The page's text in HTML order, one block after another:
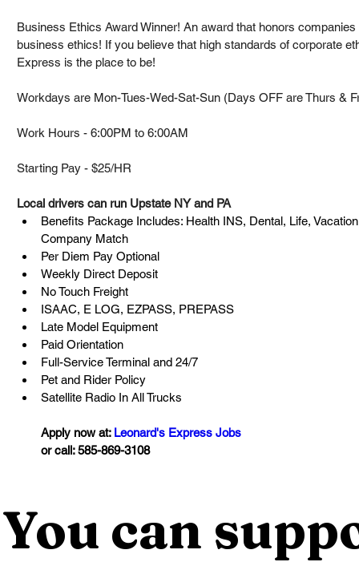
Business Ethics Award Winner! An award that honors
business ethics! If you believe that high standards of corporate
Express is the place to be!
Workdays are Mon-Tues-Wed-Sat-Sun (Days OFF are Thurs &
Work Hours - 6:00PM to 6:00AM
Starting Pay - $25/HR
Local drivers can run Upstate NY and PA
Benefits Package Includes: Health INS, Dental, Life,
Company Match
Per Diem Pay Optional
Weekly Direct Deposit
No Touch Freight
ISAAC, E LOG, EZPASS, PREPASS
Late Model Equipment
Paid Orientation
Full-Service Terminal and 24/7
Pet and Rider Policy
Satellite Radio In All Trucks
Apply now at: Leonard's Express Jobs
or call: 585-869-3108
You can